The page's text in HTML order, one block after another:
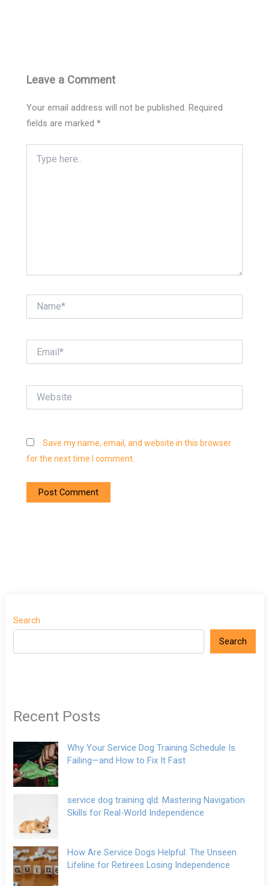
Leave a Comment
Your email address will not be published. Required
fields are marked*
here..
Save my name, email, and website in this browser
for the next time I comment.
Search
Search
Recent Posts
Why Your Service Dog Training Schedule Is
Failing—and How to Fix It Fast
service dog training qld: Mastering Navigation
Skills for Real-World Independence
How Are Service Dogs Helpful: The Unseen
Lifeline for Retirees Losing Independence